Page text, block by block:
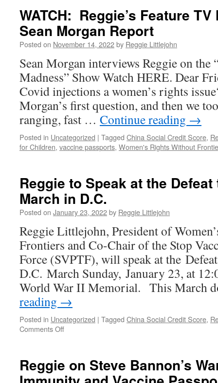
WATCH: Reggie’s Feature
Sean Morgan Report
Posted on November 14, 2022by Reggie Littlejohn
Sean Morgan interviews Reggie on the
Madness” Show Watch HERE. Dear
Covid injections a women’s rights
Morgan’s first question, and then we
ranging, fast … Continue reading →
Posted in Uncategorized | Tagged China Social Credit Score,
for Children, vaccine passports, Women's Rights Without
Reggie to Speak at the
March in D.C.
Posted on January 23, 2022by Reggie Littlejohn
Reggie Littlejohn, President of
Frontiers and Co-Chair of the Stop
Force (SVPTF), will speak at the
D.C. March Sunday, January 23, at
World War II Memorial. This March
reading →
Posted in Uncategorized | Tagged China Social Credit Score,
Comments Offon
at
the
Reggie on Steve Bannon’s